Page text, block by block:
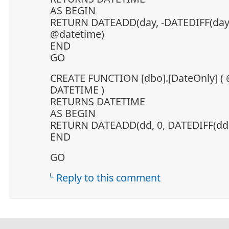
AS BEGIN
RETURN DATEADD(day, -
@datetime)
END
GO
CREATE FUNCTION [dbo].[DateOnly] (
DATETIME )
RETURNS DATETIME
AS BEGIN
RETURN DATEADD(dd, 0,
END
GO
Reply to this comment